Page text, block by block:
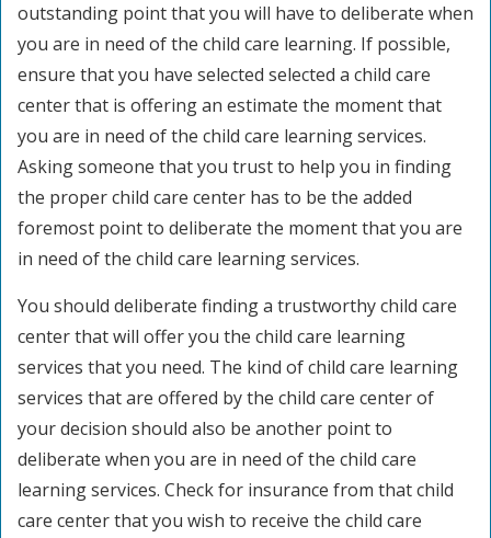
outstanding point that you will have to deliberate when
you are in need of the child care learning. If possible,
ensure that you have selected selected a child care
center that is offering an estimate the moment that
you are in need of the child care learning services.
Asking someone that you trust to help you in finding
the proper child care center has to be the added
foremost point to deliberate the moment that you are
in need of the child care learning services.
You should deliberate finding a trustworthy child care
center that will offer you the child care learning
services that you need. The kind of child care learning
services that are offered by the child care center of
your decision should also be another point to
deliberate when you are in need of the child care
learning services. Check for insurance from that child
care center that you wish to receive the child care